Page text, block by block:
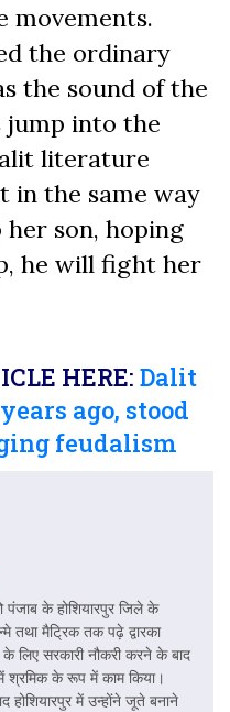
movements.
the ordinary
the sound of the
jump into the
literature
in the same way
son, hoping
he will fight her
HERE: Dalit
ago, stood
feudalism
पंजाब के होशियारपुर जिले के
तथा मैट्रिक तक पढ़े द्वारका
के लिए सरकारी नौकरी करने के बाद
श्रमिक के रूप में काम किया।
होशियारपुर में उन्होंने जूते बनाने